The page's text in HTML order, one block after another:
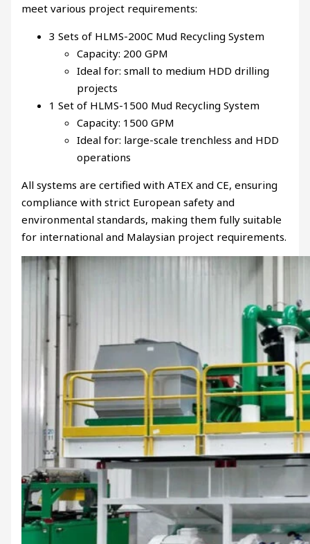
meet various project requirements:
3 Sets of HLMS-200C Mud Recycling System
Capacity: 200 GPM
Ideal for: small to medium HDD drilling
projects
1 Set of HLMS-1500 Mud Recycling System
Capacity: 1500 GPM
Ideal for: large-scale trenchless and HDD
operations
All systems are certified with ATEX and CE, ensuring
compliance with strict European safety and
environmental standards, making them fully suitable
for international and Malaysian project requirements.